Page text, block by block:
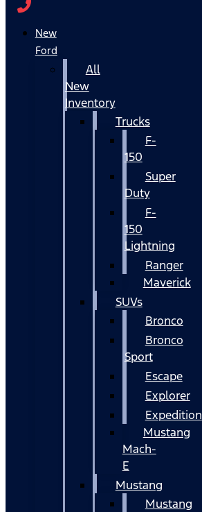
New
Ford
All
New
Inventory
Trucks
F-
150
Super
Duty
F-
150
Lightning
Ranger
Maverick
SUVs
Bronco
Bronco
Sport
Escape
Explorer
Expedition
Mustang
Mach-
E
Mustang
Mustang